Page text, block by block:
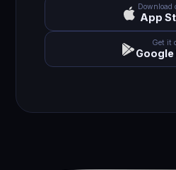
Download
App
Get it
Google